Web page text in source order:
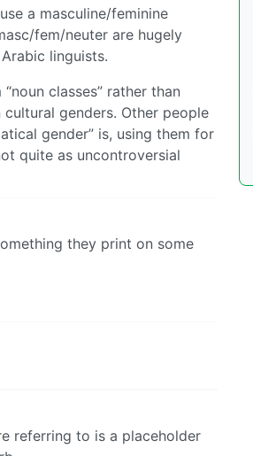
a masculine/feminine
fem/neuter are hugely
linguists.
classes” rather than
genders. Other people
gender” is, using them for
quite as uncontroversial
they print on some
referring to is a placeholder